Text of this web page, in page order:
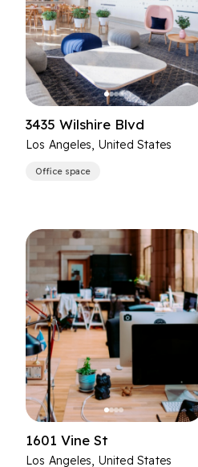
3435 Wilshire Blvd
Los Angeles, United States
Office space
1601 Vine St
Los Angeles, United States